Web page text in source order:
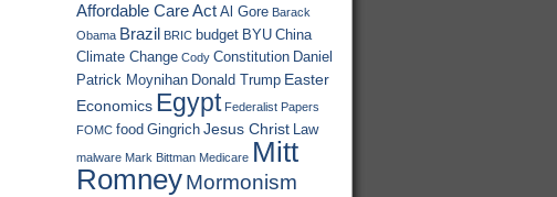
Affordable Care Act Al Gore Barack
Obama Brazil BRIC budget BYU China
Climate Change Cody Constitution Daniel
Patrick Moynihan Donald Trump Easter
Economics Egypt Federalist Papers
FOMC food Gingrich Jesus Christ Law
malware Mark Bittman Medicare Mitt
RomneyMormonism